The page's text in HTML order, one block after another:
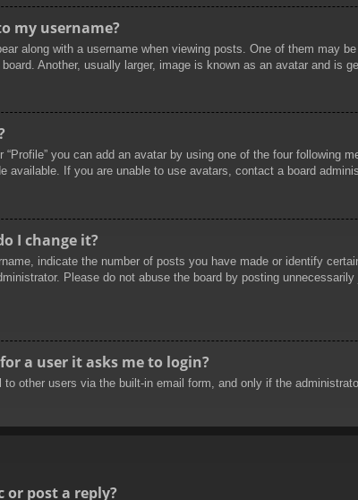
my username?
along with a username when viewing posts. One of them
Another, usually larger, image is known as an avatar and is
“Profile” you can add an avatar by using one of the four
available. If you are unable to use avatars, contact a board
I change it?
indicate the number of posts you have made or identify
Please do not abuse the board by posting
a user it asks me to login?
other users via the built-in email form, and only if the
or post a reply?